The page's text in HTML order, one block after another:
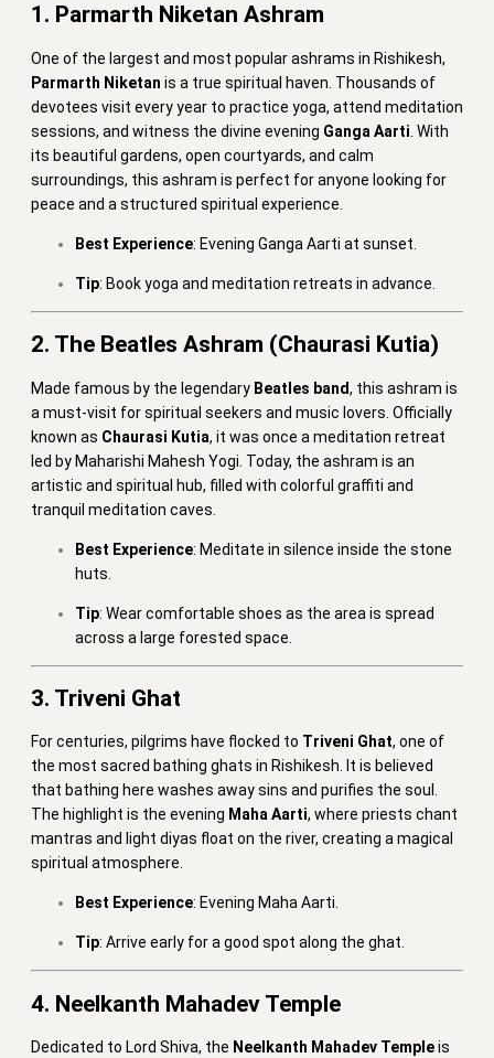
1. Parmarth Niketan Ashram
One of the largest and most popular ashrams in Rishikesh,
Parmarth Niketan is a true spiritual haven. Thousands of
devotees visit every year to practice yoga, attend meditation
sessions, and witness the divine evening Ganga Aarti . With
its beautiful gardens, open courtyards, and calm
surroundings, this ashram is perfect for anyone looking for
peace and a structured spiritual experience.
Best Experience: Evening Ganga Aarti at sunset.
Tip: Book yoga and meditation retreats in advance.
2. The Beatles Ashram (Chaurasi Kutia)
Made famous by the legendary Beatles band, this ashram is
a must-visit for spiritual seekers and music lovers. Officially
known as Chaurasi Kutia, it was once a meditation retreat
led by Maharishi Mahesh Yogi. Today, the ashram is an
artistic and spiritual hub, filled with colorful graffiti and
tranquil meditation caves.
Best Experience: Meditate in silence inside the stone
huts.
Tip: Wear comfortable shoes as the area is spread
across a large forested space.
3. Triveni Ghat
For centuries, pilgrims have flocked to Triveni Ghat, one of
the most sacred bathing ghats in Rishikesh. It is believed
that bathing here washes away sins and purifies the soul.
The highlight is the evening Maha Aarti, where priests chant
mantras and light diyas float on the river, creating a magical
spiritual atmosphere.
Best Experience: Evening Maha Aarti.
Tip: Arrive early for a good spot along the ghat.
4. Neelkanth Mahadev Temple
Dedicated to Lord Shiva, the Neelkanth Mahadev Templeis